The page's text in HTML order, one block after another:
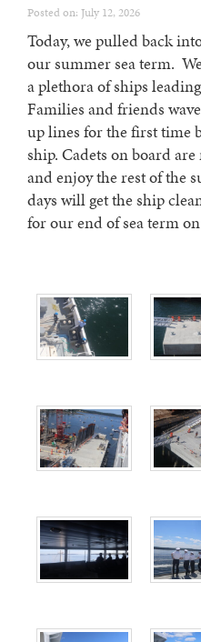
Posted on: July 12, 2026
Today, we pulled back
our summer sea term.
a plethora of ships
Families and friends
up lines for the first time
ship. Cadets on board
and enjoy the rest of the
days will get the ship
for our end of sea term